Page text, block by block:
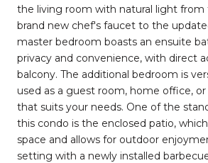
the living room with natural light
brand new chef's faucet to the
master bedroom boasts an ensuite
privacy and convenience, with direct
balcony. The additional bedroom is
used as a guest room, home office,
that suits your needs. One of the
this condo is the enclosed patio,
space and allows for outdoor
setting with a newly installed